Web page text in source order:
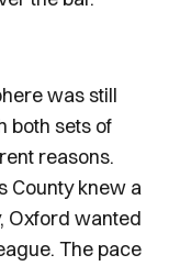
was still
both sets of
reasons.
County knew a
Oxford wanted
The pace